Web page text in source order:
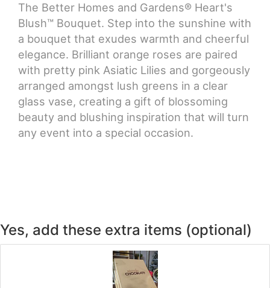
The Better Homes and Gardens® Heart's
Blush™ Bouquet. Step into the sunshine with
a bouquet that exudes warmth and cheerful
elegance. Brilliant orange roses are paired
with pretty pink Asiatic Lilies and gorgeously
arranged amongst lush greens in a clear
glass vase, creating a gift of blossoming
beauty and blushing inspiration that will turn
any event into a special occasion.
Yes, add these extra items (optional)